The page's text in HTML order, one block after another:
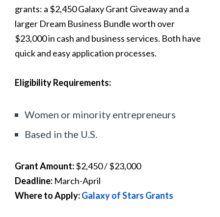
grants: a $2,450 Galaxy Grant Giveaway and a
larger Dream Business Bundle worth over
$23,000 in cash and business services. Both have
quick and easy application processes.
Eligibility Requirements:
Women or minority entrepreneurs
Based in the U.S.
Grant Amount:$2,450 / $23,000
Deadline: March-April
Where to Apply:Galaxy of Stars Grants